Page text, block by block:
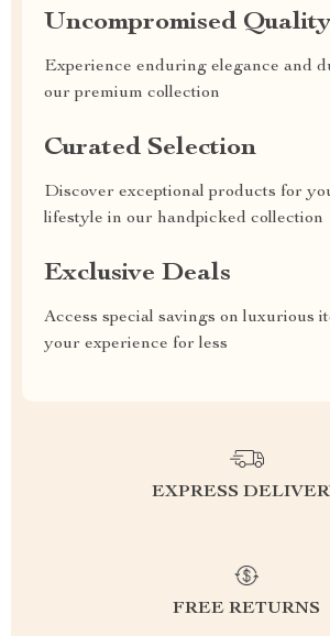
Uncompromised Quality
Experience enduring elegance and
our premium collection
Curated Selection
Discover exceptional products for
lifestyle in our handpicked collection
Exclusive Deals
Access special savings on luxurious
your experience for less
EXPRESS
FREE RETURNS